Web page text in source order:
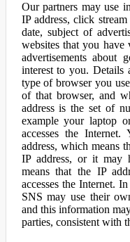
Our partners may use
IP address, click
date, subject of
websites that you
advertisements about
interest to you. Details
type of browser you
of that browser, and
address is the set of
example your laptop
accesses the
address, which means
IP address, or it may
means that the IP
accesses the Internet.
SNS may use their
and this information
parties, consistent with